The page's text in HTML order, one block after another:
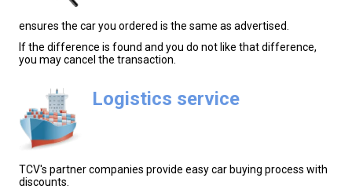
ensures the car you ordered is the same as advertised.
If the difference is found and you do not like that difference,
you may cancel the transaction.
Logistics service
TCV's partner companies provide easy car buying process with
discounts.